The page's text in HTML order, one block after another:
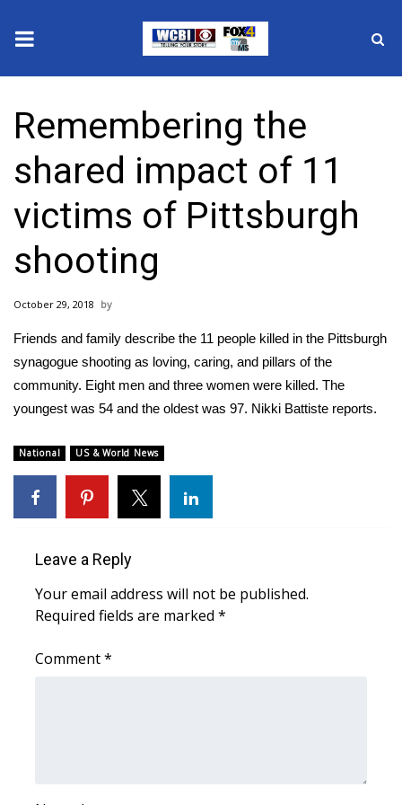
2025 Municipal Elections
Crime
Local News
National/World News
MidMorning with WCBI
Sunrise & Midday Guests
WCBI Sunrise Saturday
Sports
2026 High School Football Tour
2025 High School Football Tour
Weather
Severe Weather Center
Remembering the
shared impact of 11
victims of Pittsburgh
shooting
October 29, 2018
Friends and family describe the 11 people killed in the Pittsburgh
synagogue shooting as loving, caring, and pillars of the
community. Eight men and three women were killed. The
youngest was 54 and the oldest was 97. Nikki Battiste reports.
National US & World News
Leave a Reply
Your email address will not be published.
Required fields are marked *
Comment*